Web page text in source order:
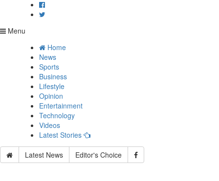
Menu
Home
News
Sports
Business
Lifestyle
Opinion
Entertainment
Technology
Videos
Latest Stories
Latest News Editor's Choice